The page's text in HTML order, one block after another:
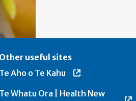
Other useful sites
Te Aho o Te Kahu
Te Whatu Ora | Health New